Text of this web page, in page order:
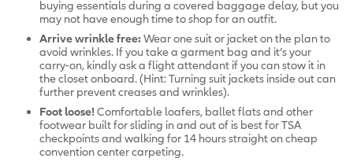
buying essentials during a covered baggage delay, but you
may not have enough time to shop for an outfit.
Arrive wrinkle free: Wear one suit or jacket on the plan to
avoid wrinkles. If you take a garment bag and it’s your
carry-on, kindly ask a flight attendant if you can stow it in
the closet onboard. (Hint: Turning suit jackets inside out can
further prevent creases and wrinkles).
Foot loose! Comfortable loafers, ballet flats and other
footwear built for sliding in and out of is best for TSA
checkpoints and walking for 14 hours straight on cheap
convention center carpeting.